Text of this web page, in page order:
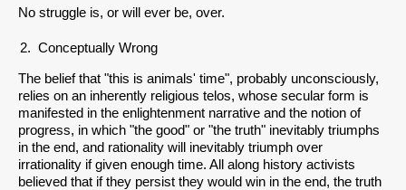
No struggle is, or will ever be, over.
Conceptually Wrong
The belief that "this is animals' time", probably unconsciously,
relies on an inherently religious telos, whose secular form is
manifested in the enlightenment narrative and the notion of
progress, in which "the good" or "the truth" inevitably triumphs
in the end, and rationality will inevitably triumph over
irrationality if given enough time. All along history activists
believed that if they persist they would win in the end, the truth